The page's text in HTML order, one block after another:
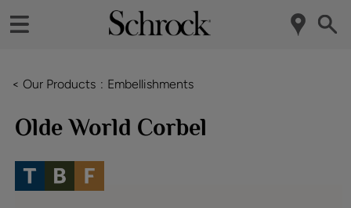
< Our Products Embellishments
Olde World Corbel